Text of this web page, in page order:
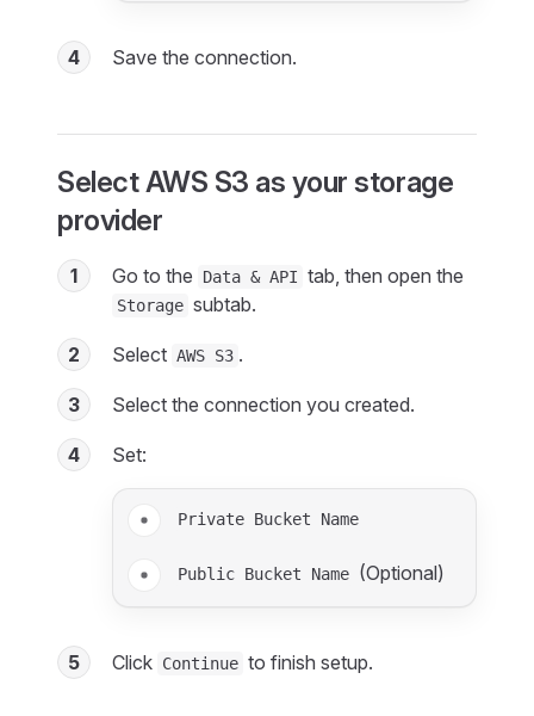
4 Save the connection.
Select AWS S3 as your storage
provider
1 Go to the Data & API tab, then open the
Storage subtab.
2 Select AWS S3 .
3 Select the connection you created.
4 Set:
Private Bucket Name
Public Bucket Name (Optional)
5 Click Continue to finish setup.